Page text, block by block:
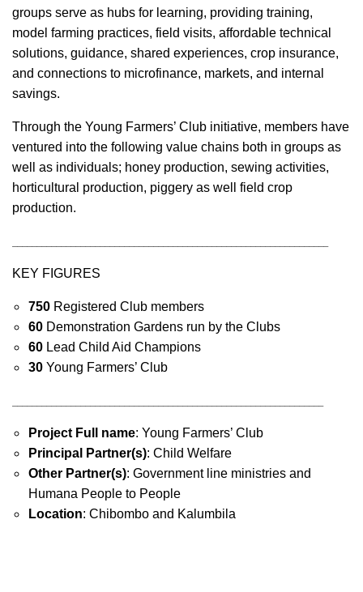
groups serve as hubs for learning, providing training,
model farming practices, field visits, affordable technical
solutions, guidance, shared experiences, crop insurance,
and connections to microfinance, markets, and internal
savings.
Through the Young Farmers’ Club initiative, members have
ventured into the following value chains both in groups as
well as individuals; honey production, sewing activities,
horticultural production, piggery as well field crop
production.
KEY FIGURES
750 Registered Club members
60 Demonstration Gardens run by the Clubs
60 Lead Child Aid Champions
30 Young Farmers’ Club
Project Full name: Young Farmers’ Club
Principal Partner(s): Child Welfare
Other Partner(s): Government line ministries and
Humana People to People
Location: Chibombo and Kalumbila